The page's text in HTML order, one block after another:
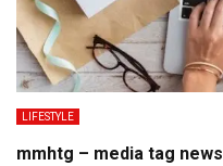
LIFESTYLE
mmhtg – media tag news